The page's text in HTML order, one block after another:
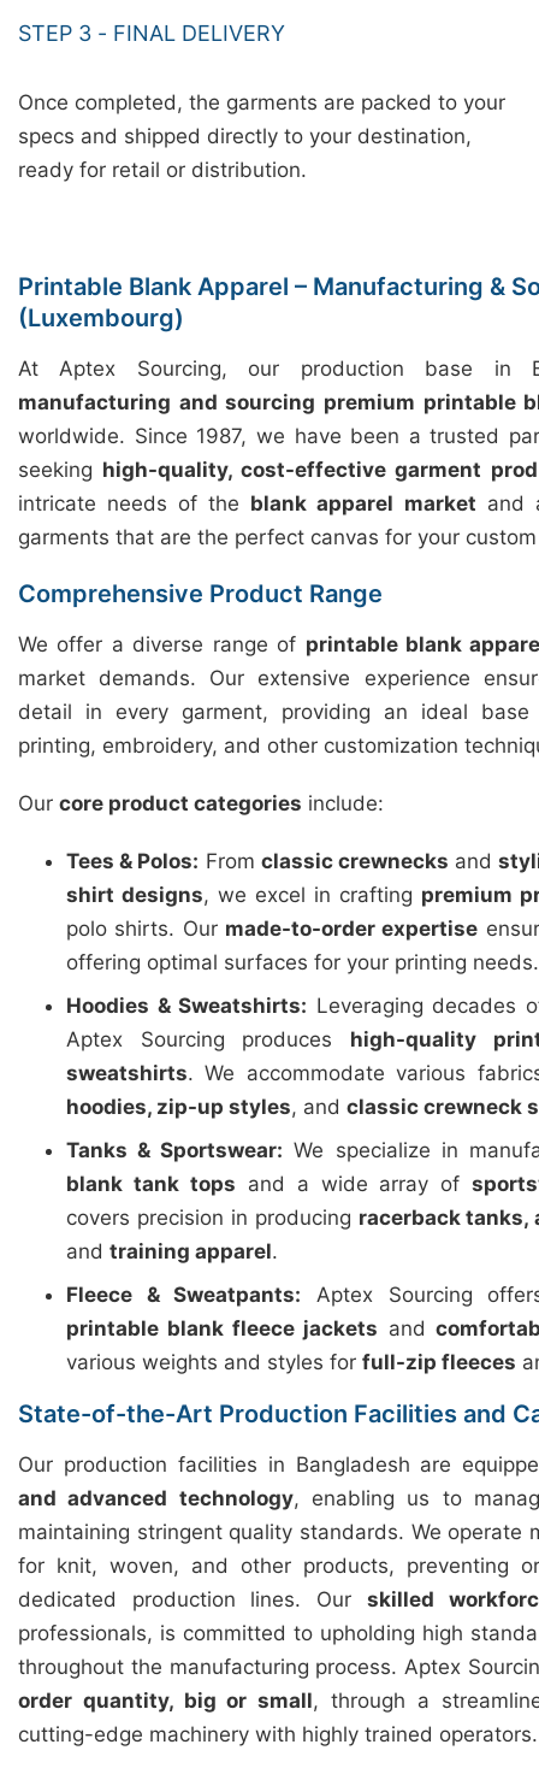
STEP 3 - FINAL DELIVERY
Once completed, the garments are packed to your
specs and shipped directly to your destination,
ready for retail or distribution.
Printable Blank Apparel – Manufacturing &
(Luxembourg)
At Aptex Sourcing, our production base in
manufacturing and sourcing premium printable
worldwide. Since 1987, we have been a trusted
seeking high-quality, cost-effective garment
intricate needs of the blank apparel market and
garments that are the perfect canvas for your
Comprehensive Product Range
We offer a diverse range of printable blank
market demands. Our extensive experience
detail in every garment, providing an ideal
printing, embroidery, and other customization
Our core product categories include:
Tees & Polos: From classic crewnecks and
shirt designs, we excel in crafting premium
polo shirts. Our made-to-order expertise
offering optimal surfaces for your printing needs.
Hoodies & Sweatshirts: Leveraging decades
Aptex Sourcing produces high-quality
sweatshirts. We accommodate various
hoodies, zip-up styles, and classic crewneck
Tanks & Sportswear: We specialize in
blank tank tops and a wide array of
covers precision in producing racerback tanks,
and training apparel.
Fleece & Sweatpants: Aptex Sourcing
printable blank fleece jackets and
various weights and styles for full-zip fleeces
State-of-the-Art Production Facilities and
Our production facilities in Bangladesh are
and advanced technology, enabling us to
maintaining stringent quality standards. We operate
for knit, woven, and other products, preventing
dedicated production lines. Our skilled
professionals, is committed to upholding high
throughout the manufacturing process. Aptex
order quantity, big or small, through a
cutting-edge machinery with highly trained operators.